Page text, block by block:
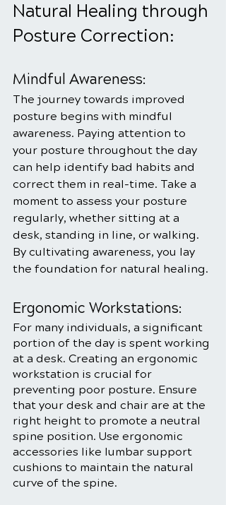
Natural Healing through
Posture Correction:
Mindful Awareness:
The journey towards improved
posture begins with mindful
awareness. Paying attention to
your posture throughout the day
can help identify bad habits and
correct them in real-time. Take a
moment to assess your posture
regularly, whether sitting at a
desk, standing in line, or walking.
By cultivating awareness, you lay
the foundation for natural healing.
Ergonomic Workstations:
For many individuals, a significant
portion of the day is spent working
at a desk. Creating an ergonomic
workstation is crucial for
preventing poor posture. Ensure
that your desk and chair are at the
right height to promote a neutral
spine position. Use ergonomic
accessories like lumbar support
cushions to maintain the natural
curve of the spine.